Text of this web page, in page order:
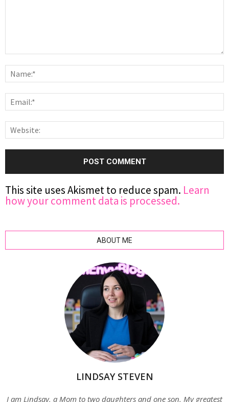
This site uses Akismet to reduce spam. Learn
how your comment data is processed.
ABOUT ME
LINDSAY STEVEN
I am Lindsay, a Mom to two daughters and one son. My greatest